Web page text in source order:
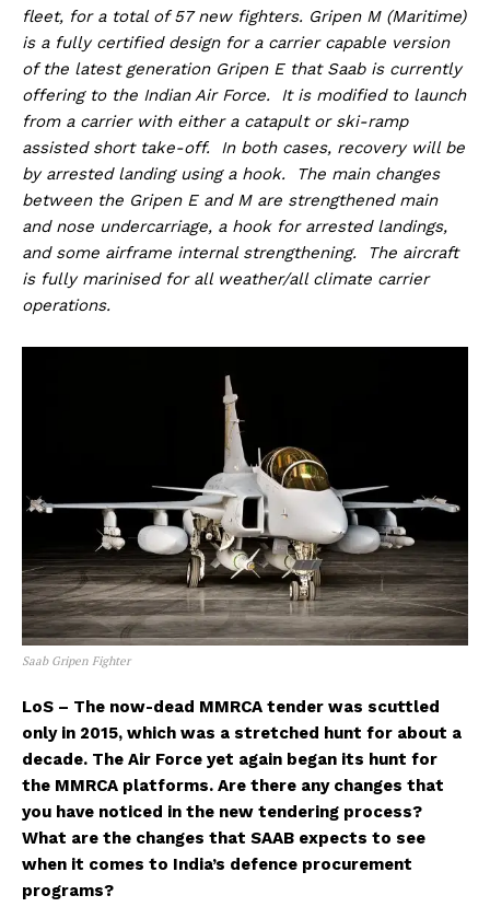
fleet, for a total of 57 new fighters. Gripen M (Maritime)
is a fully certified design for a carrier capable version
of the latest generation Gripen E that Saab is currently
offering to the Indian Air Force. It is modified to launch
from a carrier with either a catapult or ski-ramp
assisted short take-off. In both cases, recovery will be
by arrested landing using a hook. The main changes
between the Gripen E and M are strengthened main
and nose undercarriage, a hook for arrested landings,
and some airframe internal strengthening. The aircraft
is fully marinised for all weather/all climate carrier
operations.
Saab Gripen Fighter
LoS – The now-dead MMRCA tender was scuttled
only in 2015, which was a stretched hunt for about a
decade. The Air Force yet again began its hunt for
the MMRCA platforms. Are there any changes that
you have noticed in the new tendering process?
What are the changes that SAAB expects to see
when it comes to India’s defence procurement
programs?